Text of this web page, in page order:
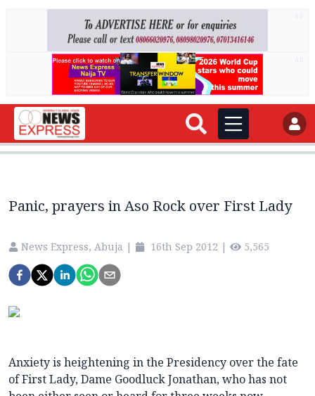
Panic, prayers in Aso Rock over First Lady
News Express, Abuja | 16th Sep 2012 | 5,565
Anxiety is heightening in the Presidency over the fate
of First Lady, Dame Goodluck Jonathan, who has not